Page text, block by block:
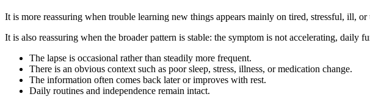
It is more reassuring when trouble learning new things appears mainly on tired, stressful, ill,
It is also reassuring when the broader pattern is stable: the symptom is not accelerating,
The lapse is occasional rather than steadily more frequent.
There is an obvious context such as poor sleep, stress, illness, or medication change.
The information often comes back later or improves with rest.
Daily routines and independence remain intact.